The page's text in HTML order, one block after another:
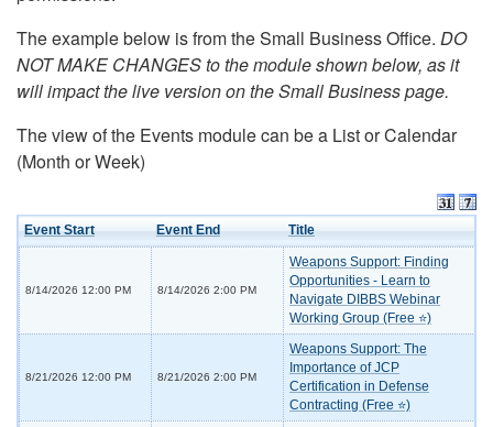
The example below is from the Small Business Office. DO
NOT MAKE CHANGES to the module shown below, as it
will impact the live version on the Small Business page.
The view of the Events module can be a List or Calendar
(Month or Week)
Event Start Event End Title
8/14/2026 12:00 PM 8/14/2026 2:00 PM
Weapons Support: Finding
Opportunities - Learn to
Navigate DIBBS Webinar
Working Group (Free ⭐)
8/21/2026 12:00 PM 8/21/2026 2:00 PM
Weapons Support: The
Importance of JCP
Certification in Defense
Contracting (Free ⭐)